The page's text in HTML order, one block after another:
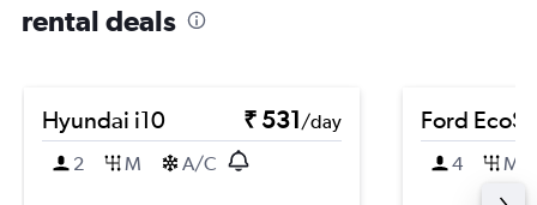
rental deals
Hyundai i10 ₹ 531/day
2
M A/C
Ford
4 M